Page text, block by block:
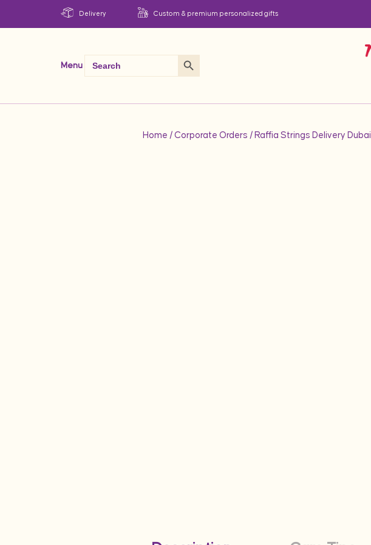
Delivery Custom & premium personalized gifts
Menu
Search
for:
Search Button
Home / Corporate Orders / Raffia Strings Delivery Dubai